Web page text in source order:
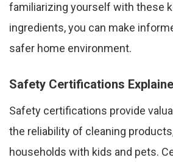
familiarizing yourself with these
ingredients, you can make
safer home environment.
Safety Certifications
Safety certifications provide
the reliability of cleaning
households with kids and pets.